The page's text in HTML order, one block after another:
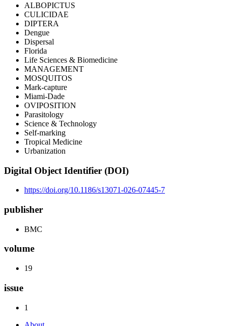
ALBOPICTUS
CULICIDAE
DIPTERA
Dengue
Dispersal
Florida
Life Sciences & Biomedicine
MANAGEMENT
MOSQUITOS
Mark-capture
Miami-Dade
OVIPOSITION
Parasitology
Science & Technology
Self-marking
Tropical Medicine
Urbanization
Digital Object Identifier (DOI)
https://doi.org/10.1186/s13071-026-07445-7
publisher
BMC
volume
19
issue
1